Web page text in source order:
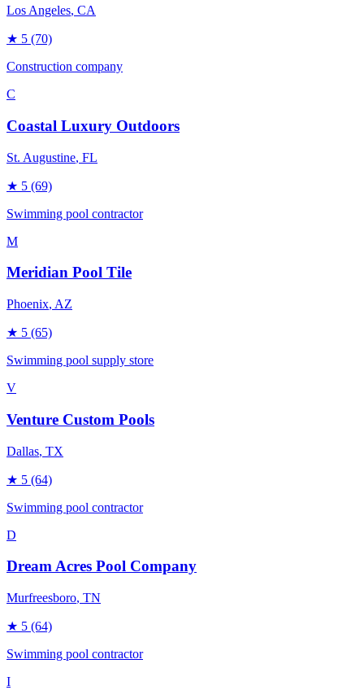
Los Angeles, CA
★ 5 (70)
Construction company
C
Coastal Luxury Outdoors
St. Augustine, FL
★ 5 (69)
Swimming pool contractor
M
Meridian Pool Tile
Phoenix, AZ
★ 5 (65)
Swimming pool supply store
V
Venture Custom Pools
Dallas, TX
★ 5 (64)
Swimming pool contractor
D
Dream Acres Pool Company
Murfreesboro, TN
★ 5 (64)
Swimming pool contractor
I